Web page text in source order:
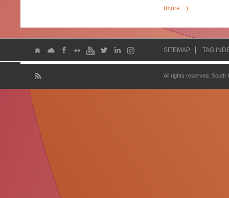
(more…)
SITEMAP TAG
All rights reserved.